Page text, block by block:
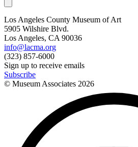
Los Angeles County Museum of Art
5905 Wilshire Blvd.
Los Angeles, CA 90036
info@lacma.org
(323) 857-6000
Sign up to receive emails
Subscribe
© Museum Associates 2026